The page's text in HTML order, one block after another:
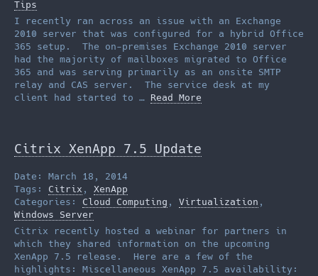
Tips
I recently ran across an issue with an Exchange
2010 server that was configured for a hybrid Office
365 setup. The on-premises Exchange 2010 server
had the majority of mailboxes migrated to Office
365 and was serving primarily as an onsite SMTP
relay and CAS server. The service desk at my
client had started to … Read More
Citrix XenApp 7.5 Update
Date: March 18, 2014
Tags: Citrix , XenApp
Categories: Cloud Computing , Virtualization ,
Windows Server
Citrix recently hosted a webinar for partners in
which they shared information on the upcoming
XenApp 7.5 release. Here are a few of the
highlights: Miscellaneous XenApp 7.5 availability: